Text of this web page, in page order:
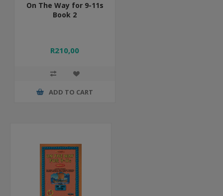
On The Way for 9-11s
Book 2
R210,00
ADD TO CART